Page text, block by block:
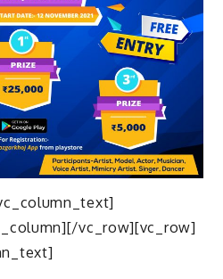
vc_row][vc_row]